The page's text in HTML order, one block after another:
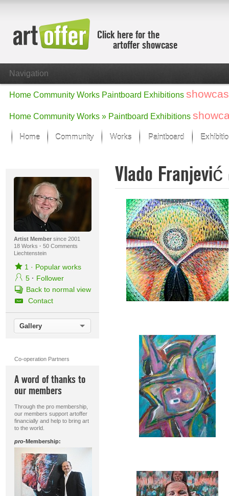
Click here for the
artoffer showcase
Navigation
Home Community Works Paintboard Exhibitions
Home Community Works » Paintboard Exhibitions
Home Community Works
Focus on the last month
All focus works
Default View
Works in Focus
New Works - Selection
All new works
Paintboard
Artist Membersince 2001
18 Works · 50 Comments
Liechtenstein
1 · Popular works
5 · Follower
Back to normal view
Contact
Gallery
Co-operation Partners
A word of thanks to
our members
Through the pro membership,
our members support artoffer
financially and help to bring art
to the world.
pro-Membership:
Vlado Franjević